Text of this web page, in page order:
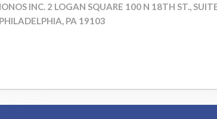
IONOS INC. ​2 LOGAN SQUARE 100 N 18TH ST.,
PHILADELPHIA, PA 19103